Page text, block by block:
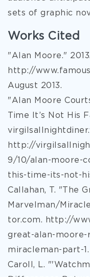
sets of graphic
Works Cited
"Alan Moore."
http://
August 2013.
"Alan Moore
Time It’s Not His
http://
9/10/alan-moore-
this-time-its-not-
Callahan, T. "The
Marvelman/
tor.com. http://
great-alan-moore-
miracleman-part-
Caroll, L.